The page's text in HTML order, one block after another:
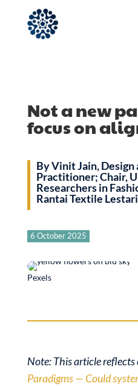
Not a new
focus on
By Vinit Jain,
Practitioner; Chair,
Researchers in
Rantai Textile
6 October 2025
Pexels
Note: This article reflects
Paradigms — Could